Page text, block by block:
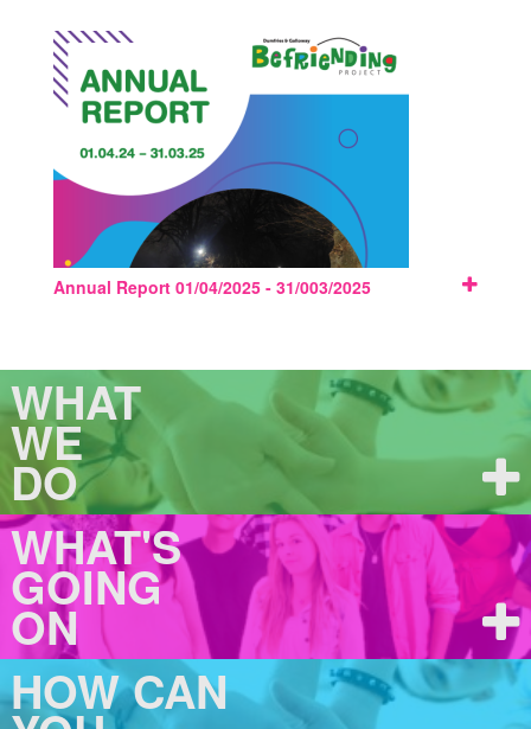
Annual Report 01/04/2025 - 31/003/2025
WHAT
WE
DO
WHAT'S
GOING
ON
HOW CAN